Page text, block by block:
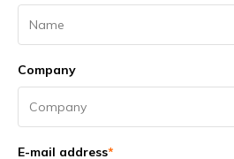
Company
E-mail address*